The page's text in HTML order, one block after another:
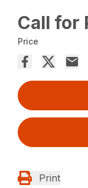
Call for
Price
Print